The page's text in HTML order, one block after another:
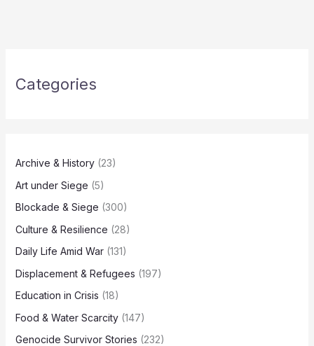
Categories
Archive & History(23)
Art under Siege (5)
Blockade & Siege (300)
Culture & Resilience (28)
Daily Life Amid War(131)
Displacement & Refugees (197)
Education in Crisis (18)
Food & Water Scarcity(147)
Genocide Survivor Stories (232)